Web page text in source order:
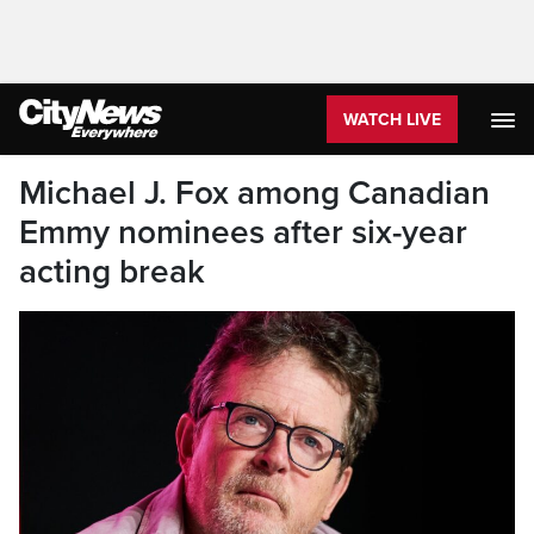
WATCH LIVE
Michael J. Fox among Canadian
Emmy nominees after six-year
acting break